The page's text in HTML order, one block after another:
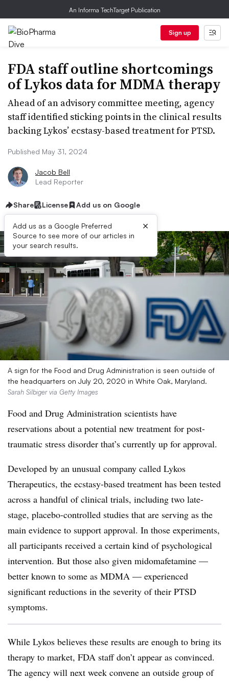
An Informa TechTarget Publication
Sign up
FDA staff outline shortcomings
of Lykos data for MDMA therapy
Ahead of an advisory committee meeting, agency
staff identified sticking points in the clinical results
backing Lykos’ ecstasy-based treatment for PTSD.
Published May 31, 2024
Jacob Bell
Lead Reporter
Share License Add us on Google
Add us as a Google Preferred
Source to see more of our articles in
your search results.
×
A sign for the Food and Drug Administration is seen outside of
the headquarters on July 20, 2020 in White Oak, Maryland.
Sarah Silbiger via Getty Images
Food and Drug Administration scientists have
reservations about a potential new treatment for post-
traumatic stress disorder that’s currently up for approval.
Developed by an unusual company called Lykos
Therapeutics, the ecstasy-based treatment has been tested
across a handful of clinical trials, including two late-
stage, placebo-controlled studies that are serving as the
main evidence to support approval. In those experiments,
all participants received a certain kind of psychological
intervention. But those also given midomafetamine —
better known to some as MDMA — experienced
significant reductions in the severity of their PTSD
symptoms.
While Lykos believes these results are enough to bring its
therapy to market, FDA staff don’t appear as convinced.
The agency will next week convene an outside group of